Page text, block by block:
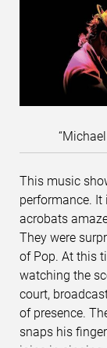
This music
performance.
acrobats
They were
of Pop. At this
watching the
court,
of presence.
snaps his